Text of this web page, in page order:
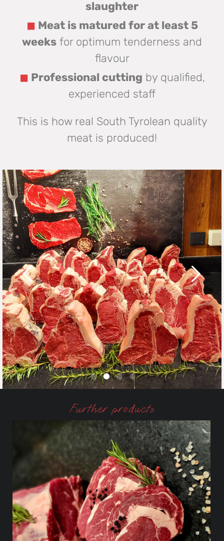
slaughter
Meat is matured for at least 5
weeks for optimum tenderness and
flavour
Professional cutting by qualified,
experienced staff
This is how real South Tyrolean quality
meat is produced!
Further products